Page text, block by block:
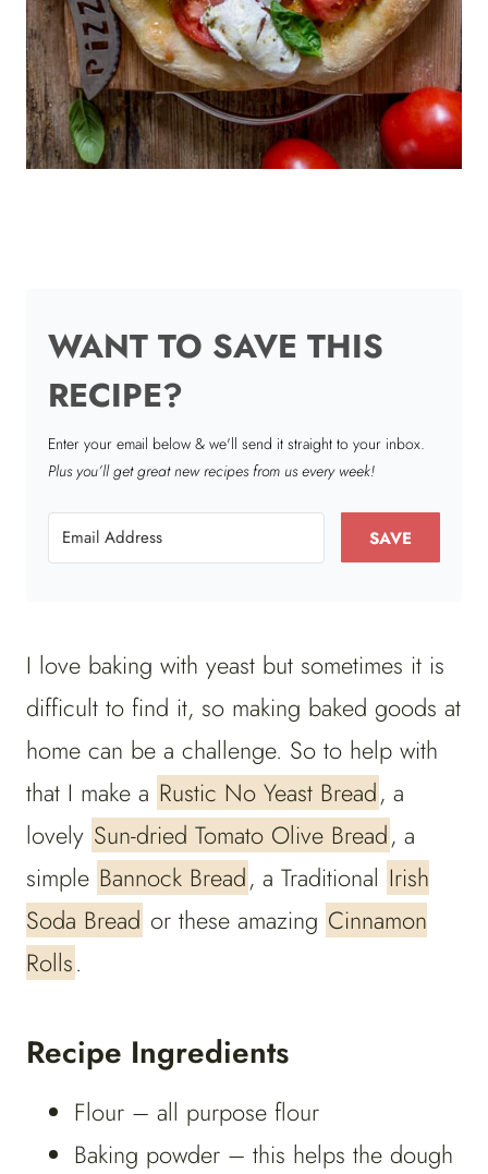
WANT TO SAVE THIS
RECIPE?
Enter your email below & we'll send it straight to your inbox.
Plus you’ll get great new recipes from us every week!
SAVE
I love baking with yeast but sometimes it is
difficult to find it, so making baked goods at
home can be a challenge. So to help with
that I make a Rustic No Yeast Bread, a
lovely Sun-dried Tomato Olive Bread, a
simple Bannock Bread, a Traditional Irish
Soda Bread or these amazing Cinnamon
Rolls.
Recipe Ingredients
Flour – all purpose flour
Baking powder – this helps the dough